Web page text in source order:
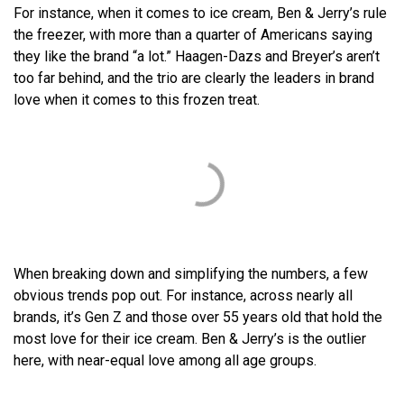
For instance, when it comes to ice cream, Ben & Jerry’s rule
the freezer, with more than a quarter of Americans saying
they like the brand “a lot.” Haagen-Dazs and Breyer’s aren’t
too far behind, and the trio are clearly the leaders in brand
love when it comes to this frozen treat.
When breaking down and simplifying the numbers, a few
obvious trends pop out. For instance, across nearly all
brands, it’s Gen Z and those over 55 years old that hold the
most love for their ice cream. Ben & Jerry’s is the outlier
here, with near-equal love among all age groups.